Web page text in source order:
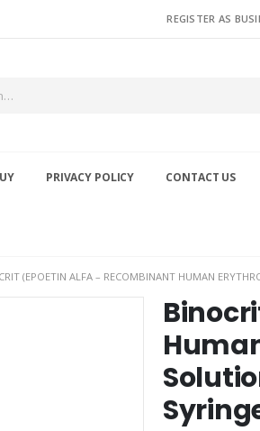
REGISTER AS
PRIVACY POLICY CONTACT US
(EPOETIN ALFA – RECOMBINANT HUMAN